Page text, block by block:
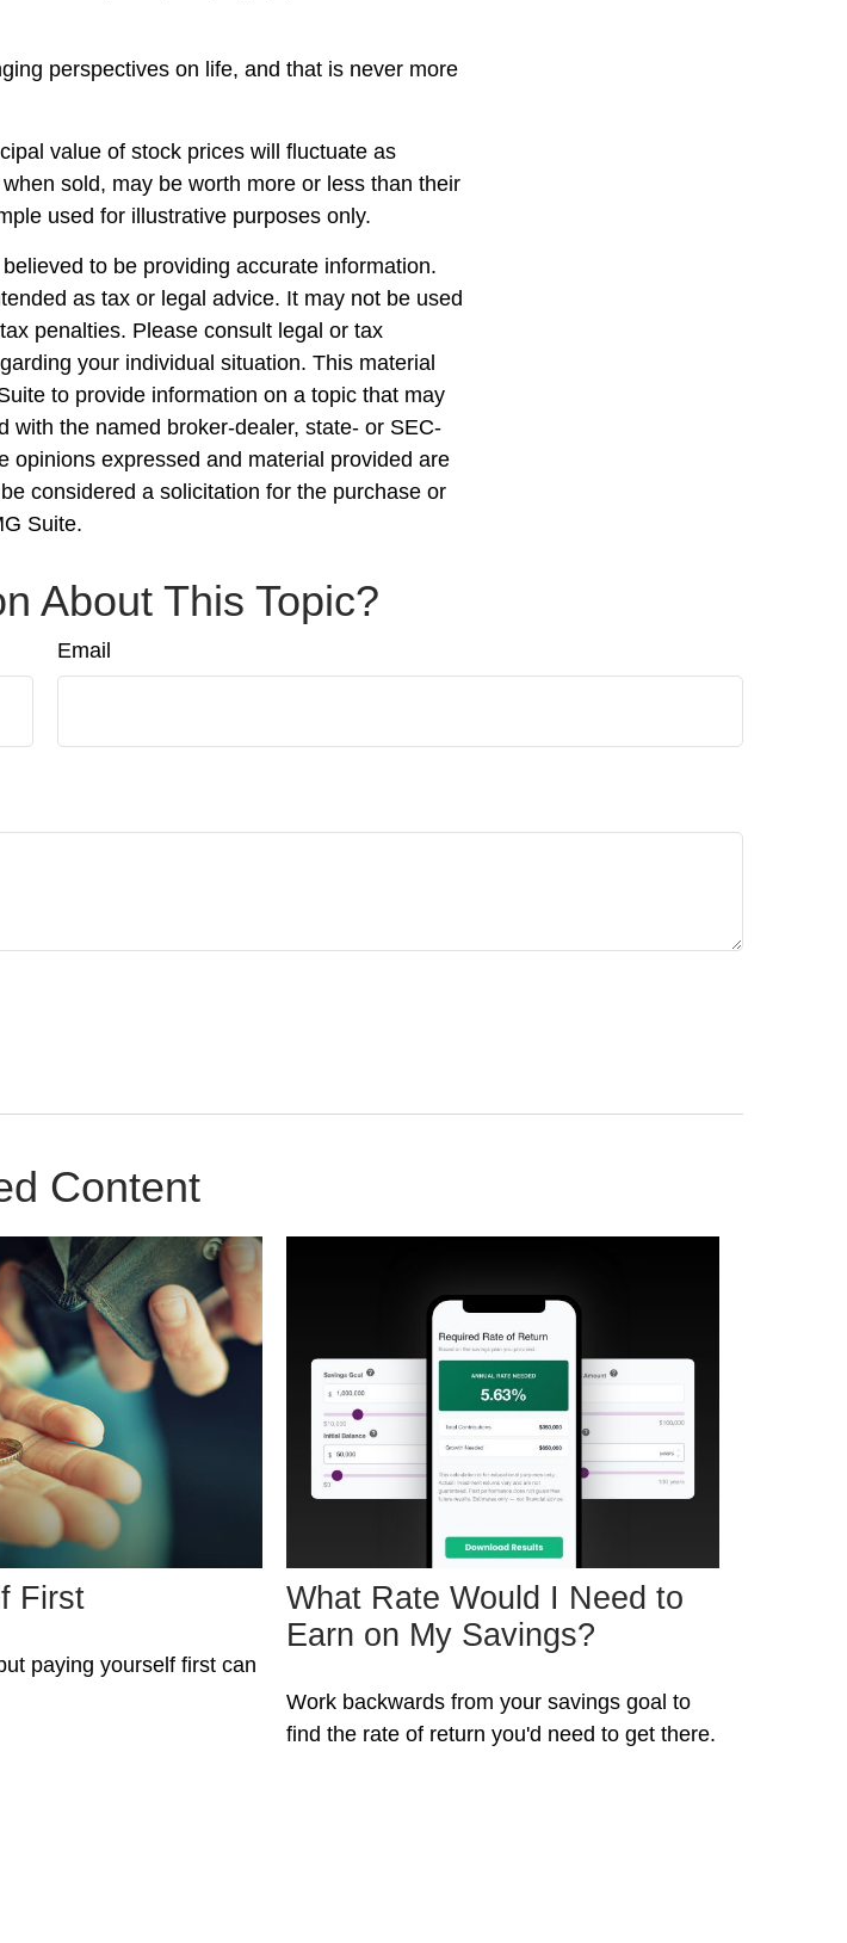
perspectives on life, and that is never more
value of stock prices will fluctuate as
sold, may be worth more or less than their
used for illustrative purposes only.
to be providing accurate information.
as tax or legal advice. It may not be used
penalties. Please consult legal or tax
your individual situation. This material
to provide information on a topic that may
with the named broker-dealer, state- or SEC-
opinions expressed and material provided are
considered a solicitation for the purchase or
Suite.
About This Topic?
Email
Content
First
paying yourself first can
What Rate Would I Need to
Earn on My Savings?
Work backwards from your savings goal to
find the rate of return you'd need to get there.